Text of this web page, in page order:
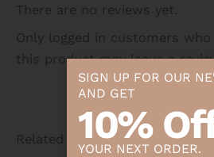
There are no reviews yet.
Only logged in customers who
this product may leave a
Related products
SIGN UP FOR OUR
AND GET
10%
YOUR NEXT ORDER.